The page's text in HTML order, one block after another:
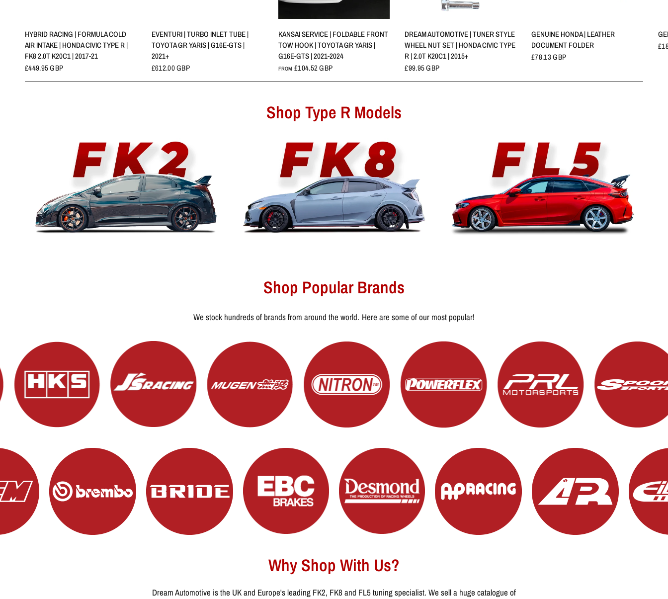
HYBRID RACING | FORMULA COLD
AIR INTAKE | HONDA CIVIC TYPE R |
FK8 2.0T K20C1 | 2017-21
£449.95 GBP
EVENTURI | TURBO INLET TUBE |
TOYOTA GR YARIS | G16E-GTS |
2021+
£612.00 GBP
KANSAI SERVICE | FOLDABLE FRONT
TOW HOOK | TOYOTA GR YARIS |
G16E-GTS | 2021-2024
FROM £104.52 GBP
DREAM AUTOMOTIVE | TUNER STYLE
WHEEL NUT SET | HONDA CIVIC TYPE
R | 2.0T K20C1 | 2015+
£99.95 GBP
GENUINE HONDA | LEATHER
DOCUMENT FOLDER
£78.13 GBP
Shop Type R Models
Shop Popular Brands
We stock hundreds of brands from around the world. Here are some of our most popular!
Why Shop With Us?
Dream Automotive is the UK and Europe's leading FK2, FK8 and FL5 tuning specialist. We sell a huge catalogue of